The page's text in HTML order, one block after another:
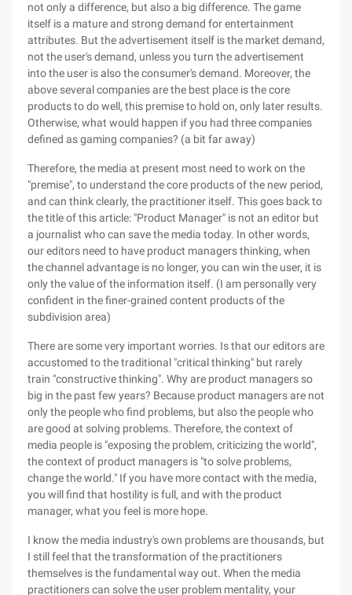
not only a difference, but also a big difference. The game
itself is a mature and strong demand for entertainment
attributes. But the advertisement itself is the market demand,
not the user's demand, unless you turn the advertisement
into the user is also the consumer's demand. Moreover, the
above several companies are the best place is the core
products to do well, this premise to hold on, only later results.
Otherwise, what would happen if you had three companies
defined as gaming companies? (a bit far away)
Therefore, the media at present most need to work on the
"premise", to understand the core products of the new period,
and can think clearly, the practitioner itself. This goes back to
the title of this article: "Product Manager" is not an editor but
a journalist who can save the media today. In other words,
our editors need to have product managers thinking, when
the channel advantage is no longer, you can win the user, it is
only the value of the information itself. (I am personally very
confident in the finer-grained content products of the
subdivision area)
There are some very important worries. Is that our editors are
accustomed to the traditional "critical thinking" but rarely
train "constructive thinking". Why are product managers so
big in the past few years? Because product managers are not
only the people who find problems, but also the people who
are good at solving problems. Therefore, the context of
media people is "exposing the problem, criticizing the world",
the context of product managers is "to solve problems,
change the world." If you have more contact with the media,
you will find that hostility is full, and with the product
manager, what you feel is more hope.
I know the media industry's own problems are thousands, but
I still feel that the transformation of the practitioners
themselves is the fundamental way out. When the media
practitioners can solve the user problem mentality, your